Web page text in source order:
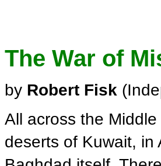
The War of
by Robert Fisk
All across the
deserts of Kuwait, in